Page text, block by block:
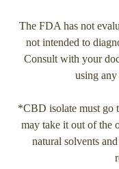
The FDA has not
not intended to
Consult with your
using
*CBD isolate must go
may take it out of the
natural solvents